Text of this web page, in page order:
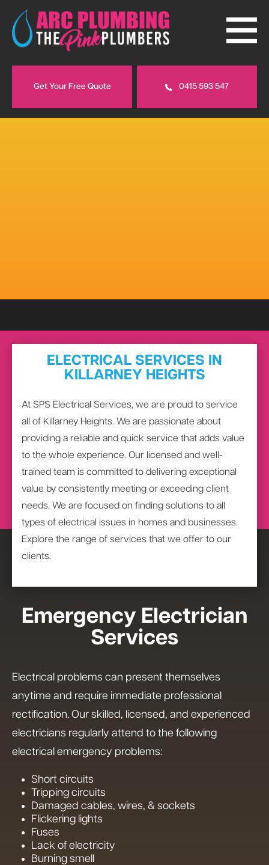
Get Your Free Quote 0415 593 547
ELECTRICAL SERVICES IN
KILLARNEY HEIGHTS
At SPS Electrical Services, we are proud to service
all of Killarney Heights. We are passionate about
providing a reliable and quick service that adds value
to the whole experience. Our licensed and well-
trained team is committed to delivering exceptional
value by consistently meeting or exceeding client
needs. We are focused on finding solutions to all
types of electrical issues in homes and businesses.
Explore the range of services that we offer to our
clients.
Emergency Electrician
Services
Electrical problems can present themselves
anytime and require immediate professional
rectification. Our skilled, licensed, and experienced
electricians regularly attend to the following
electrical emergency problems:
Short circuits
Tripping circuits
Damaged cables, wires, & sockets
Flickering lights
Fuses
Lack of electricity
Burning smell